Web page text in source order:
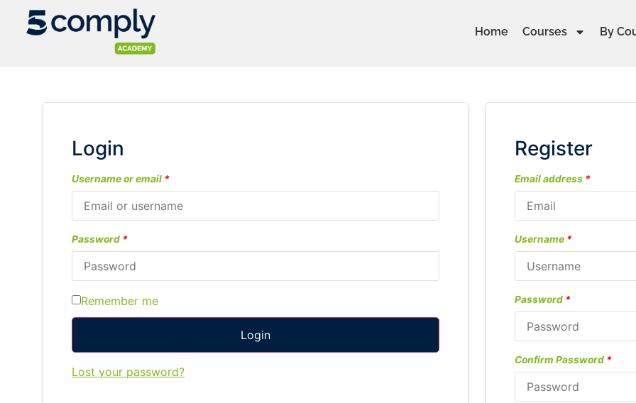
Home Courses By
Login
Username or email *
Password *
Remember me
Login
Lost your password?
Register
Email address *
Username *
Password *
Confirm Password *